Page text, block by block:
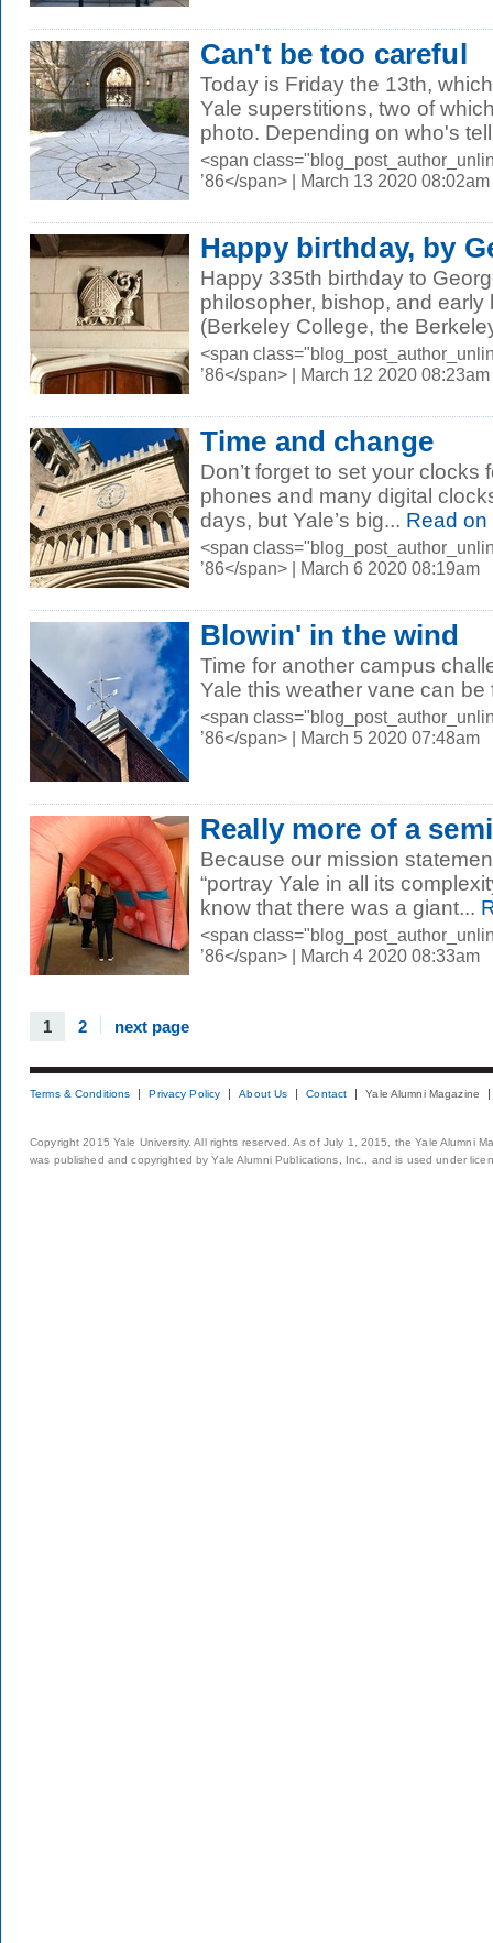
Can't be too careful
Today is Friday the 13th,
Yale superstitions, two of
photo. Depending on who's
<span
’86</span> | March 13 2020 08:02am
Happy birthday, by
Happy 335th birthday to
philosopher, bishop, and early
(Berkeley College, the
<span
’86</span> | March 12 2020 08:23am
Time and change
Don’t forget to set your
phones and many digital
days, but Yale’s big... Read on
<span
’86</span> | March 6 2020 08:19am
Blowin' in the wind
Time for another campus
Yale this weather vane can be
<span
’86</span> | March 5 2020 07:48am
Really more of a
Because our mission
“portray Yale in all its
know that there was a giant...
<span
’86</span> | March 4 2020 08:33am
1 2 next page
Terms & Conditions Privacy Policy About Us Contact Yale Alumni Magazine
Copyright 2015 Yale University. All rights reserved. As of July 1, 2015, the Yale Alumni
was published and copyrighted by Yale Alumni Publications, Inc., and is used under